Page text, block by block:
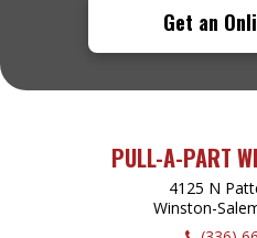
Get an
PULL-A-PART
4125 N
Winston-